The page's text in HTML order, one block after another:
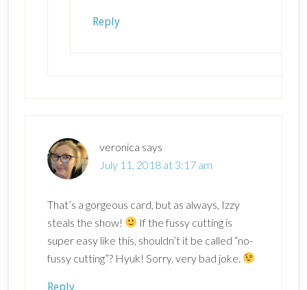
Reply
veronica says
July 11, 2018 at 3:17 am
That’s a gorgeous card, but as always, Izzy
steals the show!
If the fussy cutting is
super easy like this, shouldn’t it be called “no-
fussy cutting”? Hyuk! Sorry, very bad joke.
Reply